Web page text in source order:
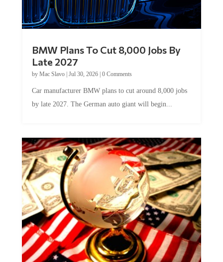
Late 2027
byMac Slavo|Jul 30, 2026
by late 2027. The German auto giant will begin...